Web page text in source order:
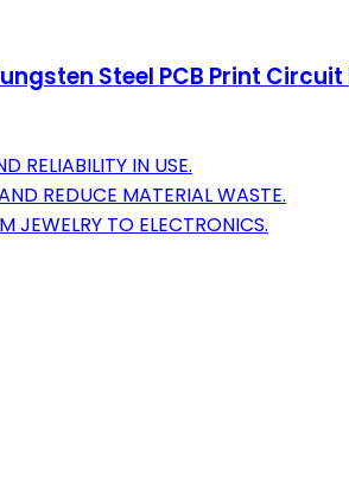
Steel PCB Print
RELIABILITY IN USE.
REDUCE MATERIAL WASTE.
JEWELRY TO ELECTRONICS.